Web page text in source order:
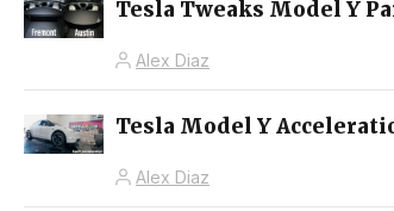
Tesla Tweaks Model Y
Alex Diaz
Tesla Model Y
Alex Diaz